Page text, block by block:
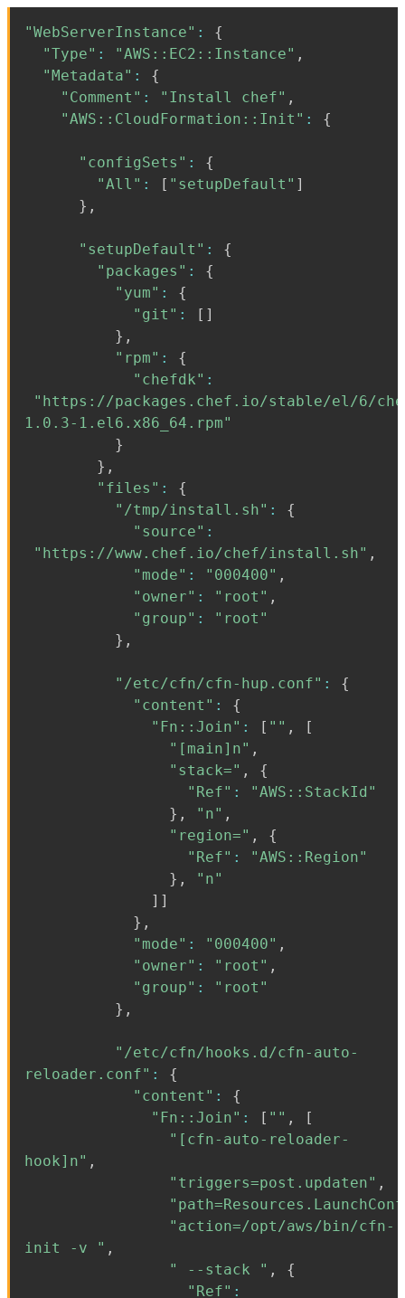
"WebServerInstance" :
{
"Type" : "AWS::EC2::Instance" ,
"Metadata" :
{
"Comment" : "Install chef" ,
"AWS::CloudFormation::Init" : {
"configSets" :
{
"All" : [ "setupDefault" ]
} ,
"setupDefault" :
{
"packages" :
{
"yum" :
{
"git" : [ ]
} ,
"rpm" :
{
"chefdk" :
"https://packages.chef.io/stable/el/6/
1.0.3-1.el6.x86_64.rpm"
}
} ,
"files" :
{
"/tmp/install.sh" :
{
"source" :
"https://www.chef.io/chef/install.sh" ,
"mode" : "000400" ,
"owner" : "root" ,
"group" :
"root"
} ,
"/etc/cfn/cfn-hup.conf" :
{
"content" :
{
"Fn::Join" : [ "" ,
[
"[main]n" ,
"stack=" ,
{
"Ref" :
"AWS::StackId"
} , "n" ,
"region=" ,
{
"Ref" :
"AWS::Region"
} ,
"n"
] ]
} ,
"mode" : "000400" ,
"owner" : "root" ,
"group" :
"root"
} ,
"/etc/cfn/hooks.d/cfn-auto-
reloader.conf" :
{
"content" :
{
"Fn::Join" : [ "" ,
[
"[cfn-auto-reloader-
hook]n" ,
"triggers=post.updaten" ,
"action=/opt/aws/bin/cfn-
init -v " ,
" --stack " ,
{
"Ref" :